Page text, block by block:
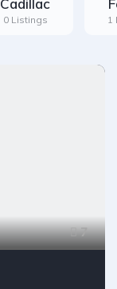
Cadillac
0 Listings 1
7